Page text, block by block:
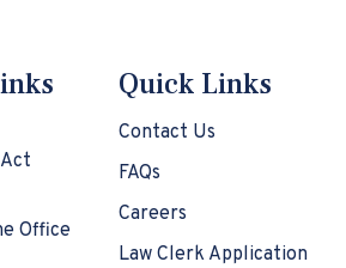
Office
Quick Links
Contact Us
FAQs
Careers
Law Clerk Application